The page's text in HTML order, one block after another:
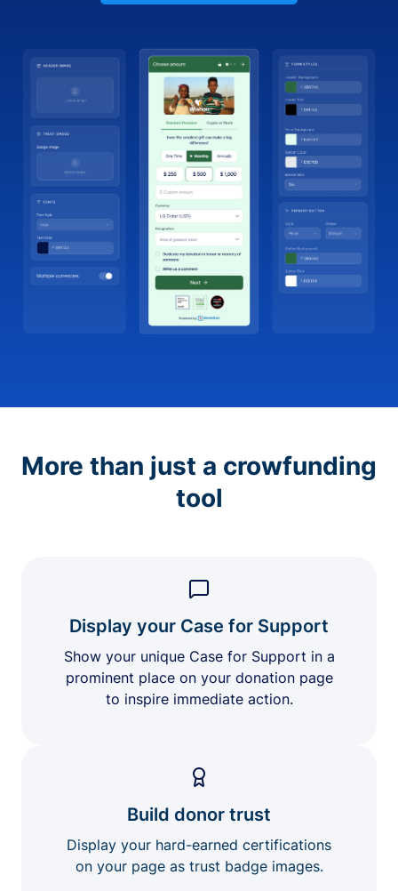
More than just a crowfunding
tool
Display your Case for Support
Show your unique Case for Support in a
prominent place on your donation page
to inspire immediate action.
Build donor trust
Display your hard-earned certifications
on your page as trust badge images.